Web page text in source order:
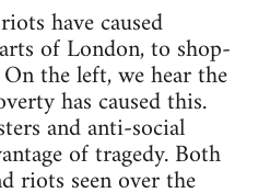
have caused
of London, to shop-
the left, we hear the
has caused this.
and anti-social
of tragedy. Both
riots seen over the